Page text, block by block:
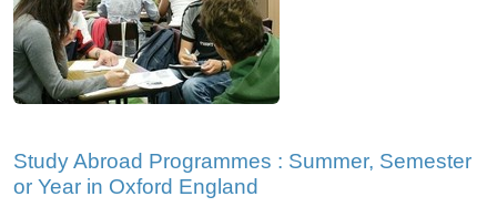
Study Abroad Programmes : Summer, Semester
or Year in Oxford England